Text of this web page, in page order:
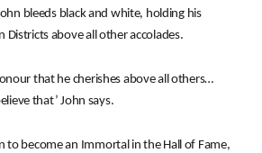
bleeds black and white, holding his
Districts above all other accolades.
that he cherishes above all others…
that’ John says.
to become an Immortal in the Hall of Fame,